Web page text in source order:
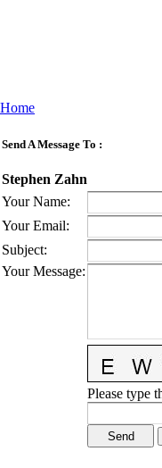
Home
Send A Message To :
Stephen Zahn
Your Name:
Your Email:
Subject:
Your Message:
Please type